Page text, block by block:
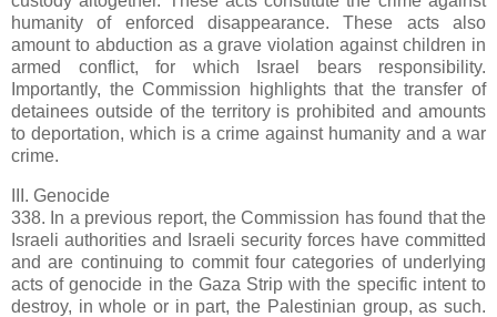
humanity of enforced disappearance. These acts also
amount to abduction as a grave violation against children in
armed conflict, for which Israel bears responsibility.
Importantly, the Commission highlights that the transfer of
detainees outside of the territory is prohibited and amounts
to deportation, which is a crime against humanity and a war
crime.
III. Genocide
338. In a previous report, the Commission has found that the
Israeli authorities and Israeli security forces have committed
and are continuing to commit four categories of underlying
acts of genocide in the Gaza Strip with the specific intent to
destroy, in whole or in part, the Palestinian group, as such.